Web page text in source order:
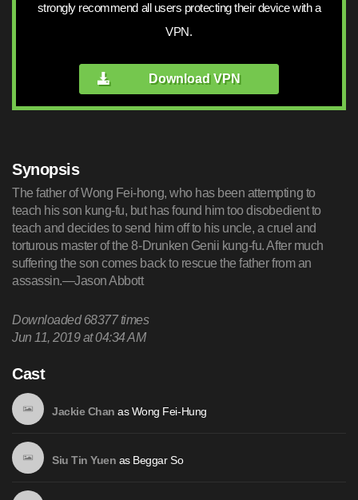
strongly recommend all users protecting their device with a
VPN.
Download VPN
Synopsis
The father of Wong Fei-hong, who has been attempting to
teach his son kung-fu, but has found him too disobedient to
teach and decides to send him off to his uncle, a cruel and
torturous master of the 8-Drunken Genii kung-fu. After much
suffering the son comes back to rescue the father from an
assassin.—Jason Abbott
Downloaded68377times
Jun 11, 2019 at 04:34 AM
Cast
Jackie Chan asWong Fei-Hung
Siu Tin Yuen as Beggar So